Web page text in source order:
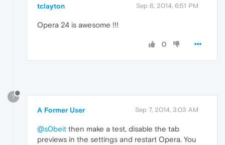
tclayton Sep 6, 2014, 6:51 PM
Opera 24 is awesome !!!
0
?
A Former User Sep 7, 2014, 3:03 AM
@s0beit then make a test, disable the tab
previews in the settings and restart Opera. You